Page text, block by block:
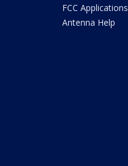
FCC Applications
Antenna Help